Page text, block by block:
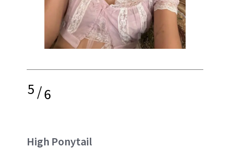
5/6
High Ponytail